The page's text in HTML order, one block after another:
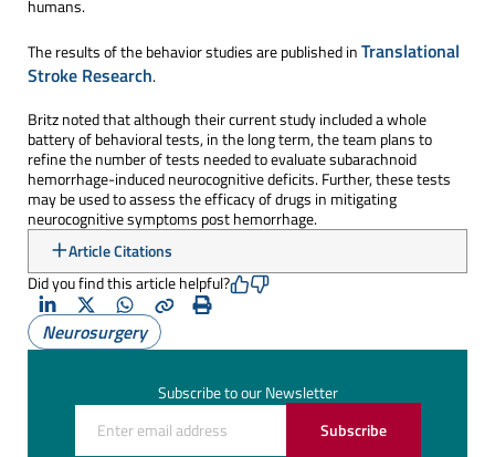
humans.
The results of the behavior studies are published inTranslational
Stroke Research.
Britz noted that although their current study included a whole
battery of behavioral tests, in the long term, the team plans to
refine the number of tests needed to evaluate subarachnoid
hemorrhage-induced neurocognitive deficits. Further, these tests
may be used to assess the efficacy of drugs in mitigating
neurocognitive symptoms post hemorrhage.
Article Citations
Did you find this article helpful?
LinkedIn
X
(Twitter)
Whatsapp
CopyPrint
Neurosurgery
Subscribe to our Newsletter
Subscribe